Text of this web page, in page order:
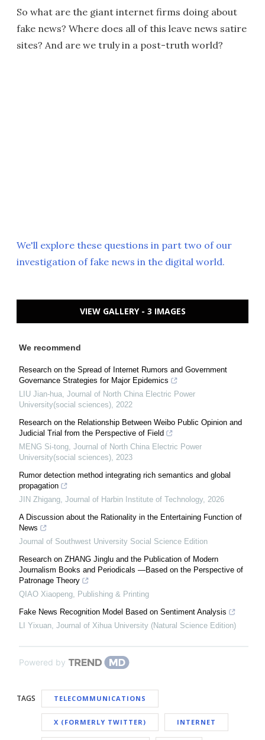
So what are the giant internet firms doing about
fake news? Where does all of this leave news satire
sites? And are we truly in a post-truth world?
We'll explore these questions in part two of our
investigation of fake news in the digital world.
VIEW GALLERY - 3 IMAGES
We recommend
Research on the Spread of Internet Rumors and Government
Governance Strategies for Major Epidemics
LIU Jian-hua Journal of North China Electric Power
University(social sciences) 2022
Research on the Relationship Between Weibo Public Opinion and
Judicial Trial from the Perspective of Field
MENG Si-tong Journal of North China Electric Power
University(social sciences) 2023
Rumor detection method integrating rich semantics and global
propagation
JIN Zhigang Journal of Harbin Institute of Technology, 2026
A Discussion about the Rationality in the Entertaining Function of
News
Journal of Southwest University Social Science Edition
Research on ZHANG Jinglu and the Publication of Modern
Journalism Books and Periodicals —Based on the Perspective of
Patronage Theory
QIAO Xiaopeng
Publishing & Printing
Fake News Recognition Model Based on Sentiment Analysis
LI Yixuan Journal of Xihua University (Natural Science Edition)
Powered by
TAGS TELECOMMUNICATIONS
X (FORMERLY TWITTER) INTERNET